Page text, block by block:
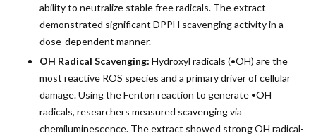
ability to neutralize stable free radicals. The extract
demonstrated significant DPPH scavenging activity in a
dose-dependent manner.
OH Radical Scavenging: Hydroxyl radicals (•OH) are the
most reactive ROS species and a primary driver of cellular
damage. Using the Fenton reaction to generate •OH
radicals, researchers measured scavenging via
chemiluminescence. The extract showed strong OH radical-